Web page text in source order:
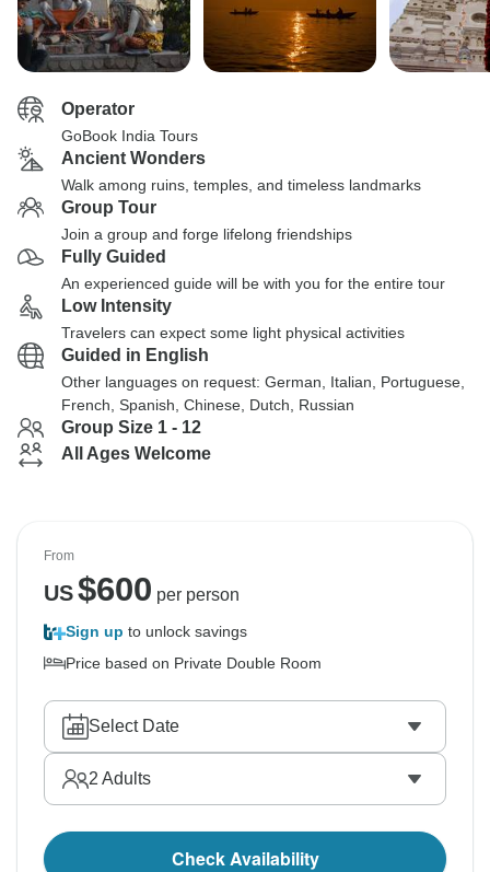
Operator
GoBook India Tours
Ancient Wonders
Walk among ruins, temples, and timeless landmarks
Group Tour
Join a group and forge lifelong friendships
Fully Guided
An experienced guide will be with you for the entire tour
Low Intensity
Travelers can expect some light physical activities
Guided in English
Other languages on request: German, Italian, Portuguese,
French, Spanish, Chinese, Dutch, Russian
Group Size 1 - 12
All Ages Welcome
From
US$600 per person
Sign up to unlock savings
Price based on Private Double Room
Select Date
2 Adults
Check Availability